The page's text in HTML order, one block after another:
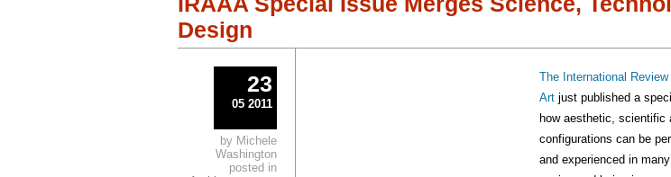
new
Design
The International
Art just published a
how aesthetic, scientific
configurations can be
and experienced in
23
05 2011
by Michele
Washington
posted in